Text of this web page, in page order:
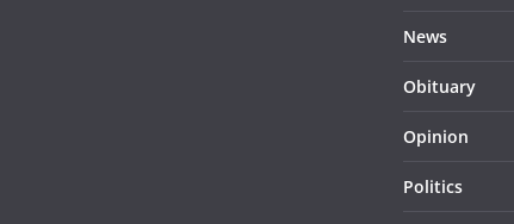
News
Obituary
Opinion
Politics